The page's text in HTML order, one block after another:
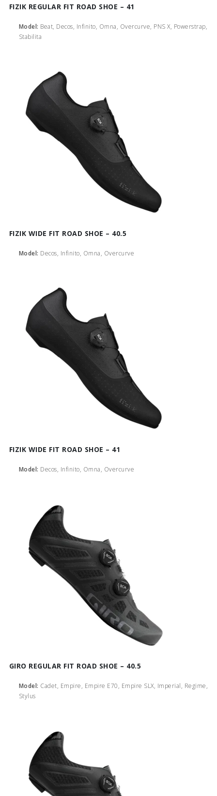
FIZIK REGULAR FIT ROAD SHOE – 41
Model: Beat, Decos, Infinito, Omna, Overcurve, PNS X, Powerstrap,
Stabilita
FIZIK WIDE FIT ROAD SHOE – 40.5
Model: Decos, Infinito, Omna, Overcurve
FIZIK WIDE FIT ROAD SHOE – 41
Model: Decos, Infinito, Omna, Overcurve
GIRO REGULAR FIT ROAD SHOE – 40.5
Model: Cadet, Empire, Empire E70, Empire SLX, Imperial, Regime,
Stylus